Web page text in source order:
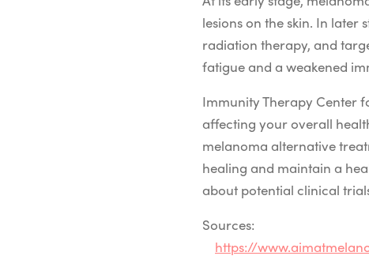
lesions on the skin. In
radiation therapy, and
fatigue and a weakened
Immunity Therapy Center
affecting your overall
melanoma alternative
healing and maintain a
about potential clinical
Sources:
https://